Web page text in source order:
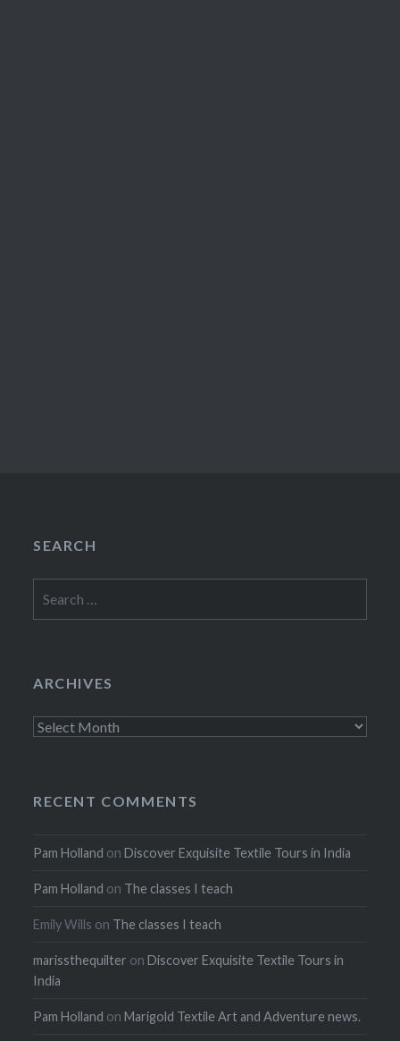
SEARCH
for:
ARCHIVES
Archives
RECENT COMMENTS
Pam Holland onDiscover Exquisite Textile Tours in India
Pam Holland on The classes I teach
Emily Wills on The classes I teach
marissthequilter onDiscover Exquisite Textile Tours in
India
Pam Holland onMarigold Textile Art and Adventure news.